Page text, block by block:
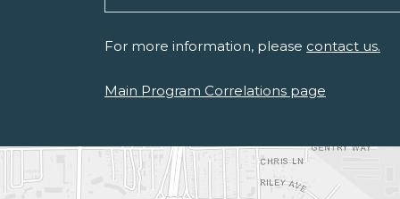
For more information, please contact us.
Main Program Correlations page